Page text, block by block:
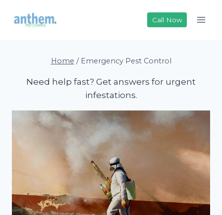
Call Now
Home / Emergency Pest Control
Need help fast? Get answers for urgent
infestations.